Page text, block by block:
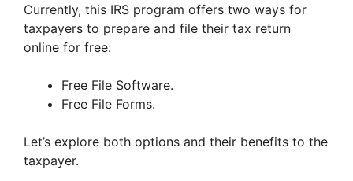
Currently, this IRS program offers two ways for
taxpayers to prepare and file their tax return
online for free:
Free File Software.
Free File Forms.
Let’s explore both options and their benefits to the
taxpayer.